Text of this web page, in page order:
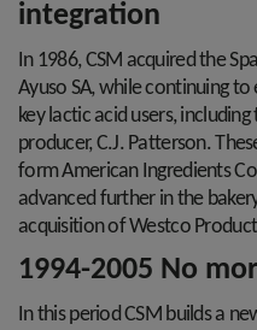
integration
In 1986, CSM acquired the
Ayuso SA, while continuing
key lactic acid users,
producer, C.J. Patterson.
form American Ingredients
advanced further in the
acquisition of Westco
1994-2005 No
In this period CSM builds a